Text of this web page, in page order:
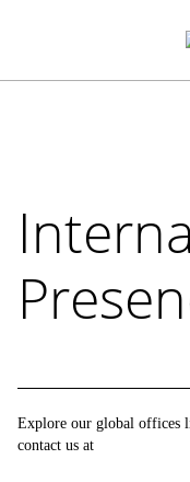
Explore our global
please contact us at